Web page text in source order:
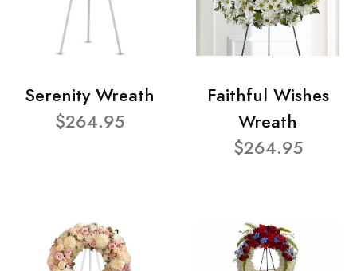
Serenity Wreath
$264.95
Faithful Wishes
Wreath
$264.95